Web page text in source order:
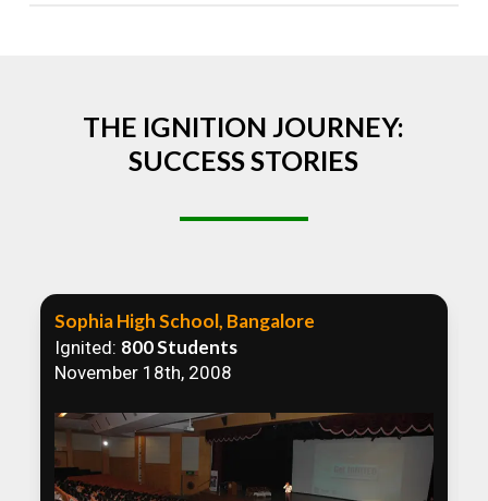
THE IGNITION JOURNEY:
SUCCESS STORIES
Sophia High School, Bangalore
Ignited: 800 Students
November 18th, 2008